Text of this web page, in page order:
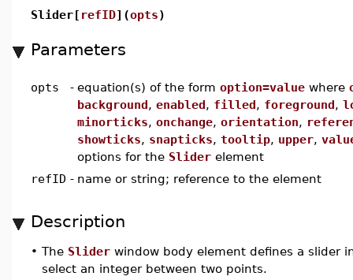
Slider[ refID](opts)
Parameters
opts - equation(s) of the form option=value where
background, enabled, filled, foreground,
minorticks, onchange, orientation,
showticks, snapticks, tooltip, upper,
options for the Slider element
refID - name or string; reference to the element
Description
• The Slider window body element defines a slider
select an integer between two points.